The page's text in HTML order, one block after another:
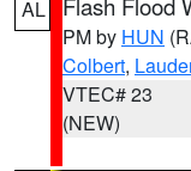
AL
PM by HUN
Colbert,
VTEC# 23
(NEW)